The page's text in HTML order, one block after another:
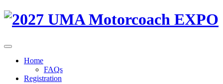
Home
FAQs
Registration